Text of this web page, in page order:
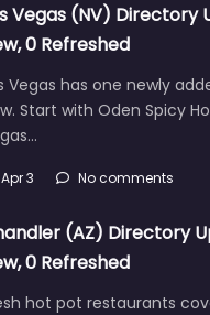
Vegas (NV) Directory
0 Refreshed
Vegas has one newly
Start with Oden Spicy
Apr 3 No comments
(AZ) Directory
0 Refreshed
hot pot restaurants